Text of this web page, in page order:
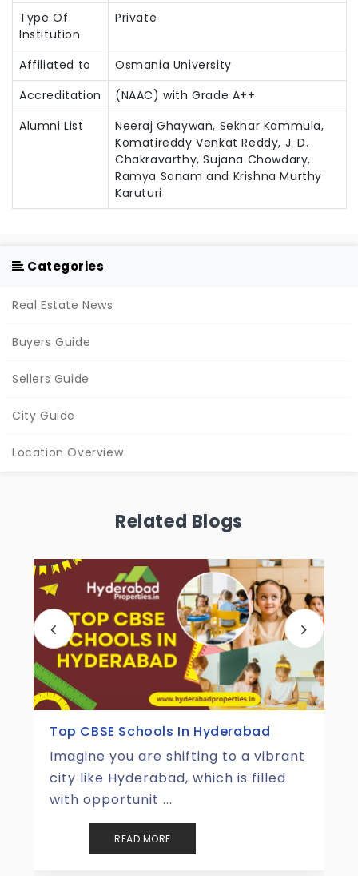
Type Of
Institution
Private
Affiliated to
Osmania University
Accreditation
(NAAC) with Grade A++
Alumni List
Neeraj Ghaywan, Sekhar Kammula,
Komatireddy Venkat Reddy, J. D.
Chakravarthy, Sujana Chowdary,
Ramya Sanam and Krishna Murthy
Karuturi
Categories
Real Estate News
Buyers Guide
Sellers Guide
City Guide
Location Overview
Related Blogs
Top Tourist Places In Hyderabad
Hyderabad is one of those places
that perfectly merges the magic of
the old with the energ ...
READ MORE